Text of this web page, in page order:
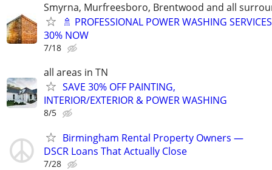
Smyrna, Murfreesboro, Brentwood and all
🚿 PROFESSIONAL POWER WASHING
30% NOW
7/18
all areas in TN
SAVE 30% OFF PAINTING,
INTERIOR/EXTERIOR & POWER WASHING
8/5
Birmingham Rental Property Owners —
DSCR Loans That Actually Close
7/28